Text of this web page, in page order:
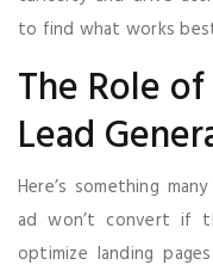
to find what works
The Role
Lead
Here’s something
ad won’t convert if
optimize landing